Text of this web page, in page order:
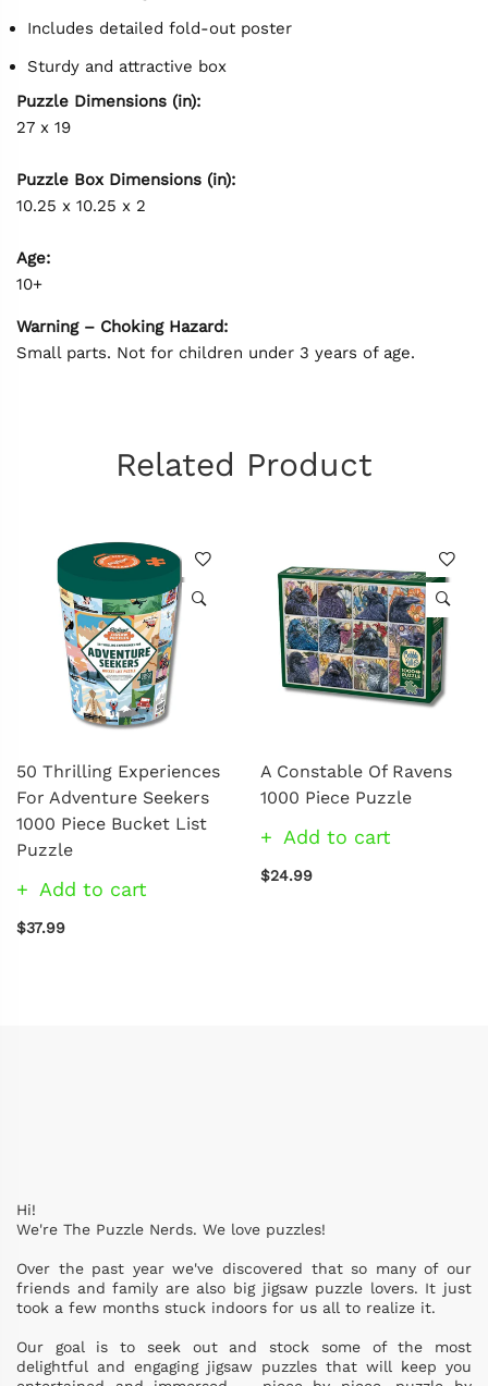
Includes detailed fold-out poster
Sturdy and attractive box
Puzzle Dimensions (in):
27 x 19
Puzzle Box Dimensions (in):
10.25 x 10.25 x 2
Age:
10+
Warning – Choking Hazard:
Small parts. Not for children under 3 years of age.
Related Product
50 Thrilling Experiences
For Adventure Seekers
1000 Piece Bucket List
Puzzle
Add to cart
$37.99
A Constable Of Ravens
1000 Piece Puzzle
Add to cart
$24.99
Hi!
We're The Puzzle Nerds. We love puzzles!
Over the past year we've discovered that so many of our
friends and family are also big jigsaw puzzle lovers. It just
took a few months stuck indoors for us all to realize it.
Our goal is to seek out and stock some of the most
delightful and engaging jigsaw puzzles that will keep you